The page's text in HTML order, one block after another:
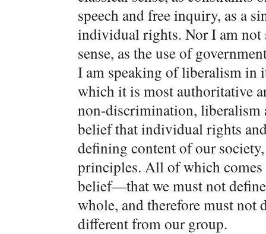
speech and free inquiry, as a
individual rights. Nor I am
sense, as the use of
I am speaking of liberalism in
which it is most authoritative
non-discrimination, liberalism
belief that individual rights
defining content of our
principles. All of which
belief—that we must not
whole, and therefore must not
different from our group.